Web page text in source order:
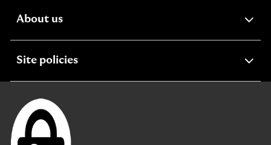
About usexpandable
Site policiesexpandable